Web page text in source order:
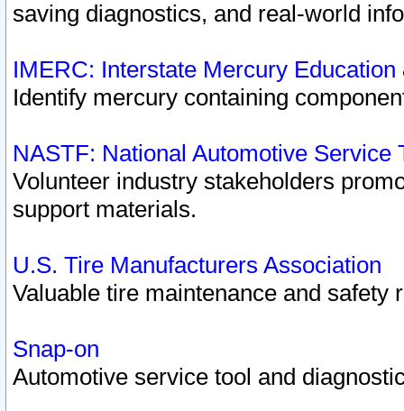
saving diagnostics, and real-world
IMERC: Interstate Mercury
Identify mercury containing
NASTF: National Automotive Service
Volunteer industry stakeholders
support materials.
U.S. Tire Manufacturers Association
Valuable tire maintenance and safety
Snap-on
Automotive service tool and